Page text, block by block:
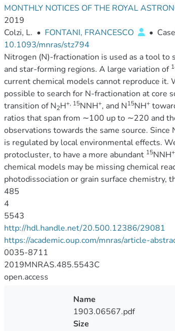
MONTHLY NOTICES OF THE ROYAL
2019
Colzi, L. • FONTANI, FRANCESCO •
10.1093/mnras/stz794
Nitrogen (N)-fractionation is used as a tool
and star-forming regions. A large variation of
current chemical models cannot reproduce
possible to search for N-fractionation at core
transition of N2H+, 15NNH+, and N15NH+
ratios that span from ∼100 up to ∼220 and
observations towards the same source.
is regulated by local environmental effects.
protocluster, to have a more abundant 15NNH+
chemical models may be missing chemical
photodissociation or grain surface chemistry,
485
4
5543
http://hdl.handle.net/20.500.12386/29081
https://academic.oup.com/mnras/article-
0035-8711
2019MNRAS.485.5543C
open.access
Name
1903.06567.pdf
Size